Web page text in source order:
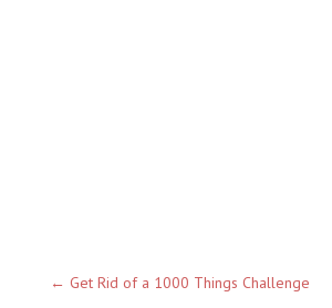
← Get Rid of a 1000 Things Challenge